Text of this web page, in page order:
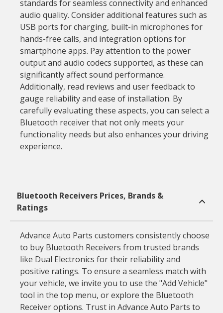
standards for seamless connectivity and enhanced
audio quality. Consider additional features such as
USB ports for charging, built-in microphones for
hands-free calls, and integration options for
smartphone apps. Pay attention to the power
output and audio codecs supported, as these can
significantly affect sound performance.
Additionally, read reviews and user feedback to
gauge reliability and ease of installation. By
carefully evaluating these aspects, you can select a
Bluetooth receiver that not only meets your
functionality needs but also enhances your driving
experience.
Bluetooth Receivers Prices, Brands &
Ratings
Advance Auto Parts customers consistently choose
to buy Bluetooth Receivers from trusted brands
like Dual Electronics for their reliability and
positive ratings. To ensure a seamless match with
your vehicle, we invite you to use the "Add Vehicle"
tool in the top menu, or explore the Bluetooth
Receiver options. Trust in Advance Auto Parts to